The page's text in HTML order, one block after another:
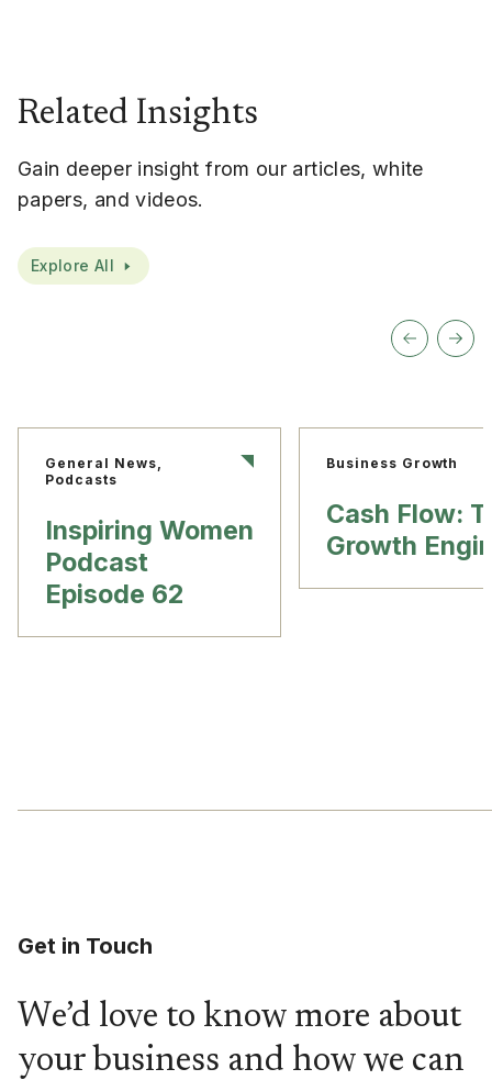
Related Insights
Gain deeper insight from our articles, white
papers, and videos.
Explore All
General News,
Podcasts
Inspiring Women
Podcast
Episode 62
Business Growth
Cash Flow:
Growth
Get in Touch
We’d love to know more about
your business and how we can